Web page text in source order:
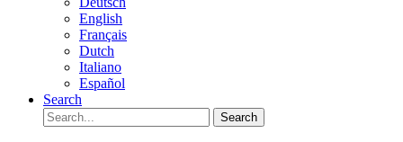
English
Français
Dutch
Italiano
Español
Search
Search